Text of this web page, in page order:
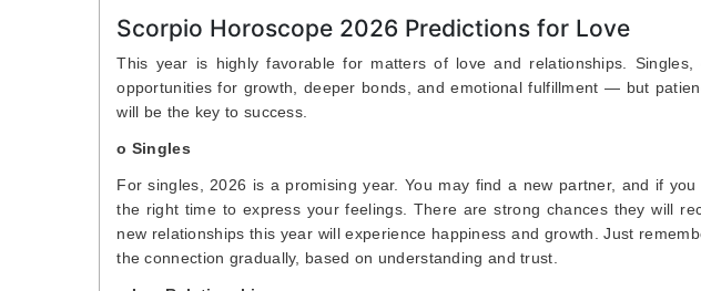
Scorpio Horoscope 2026 Predictions for Love
This year is highly favorable for matters of love and relationships.
opportunities for growth, deeper bonds, and emotional fulfillment — but
will be the key to success.
o Singles
For singles, 2026 is a promising year. You may find a new partner, and if
the right time to express your feelings. There are strong chances they will
new relationships this year will experience happiness and growth. Just
the connection gradually, based on understanding and trust.